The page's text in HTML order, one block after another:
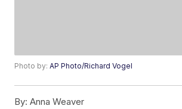
Photo by:AP Photo/Richard Vogel
By: Anna Weaver